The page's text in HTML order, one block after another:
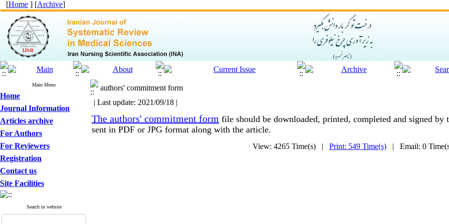
[Home ] [Archive]
Main Menu
Home
Journal Information
Articles archive
For Authors
For Reviewers
Registration
Contact us
Site Facilities
Search in website
authors' commitment form
| Last update: 2021/09/18 |
The authors' commitment form file should be downloaded, printed, completed and signed by
sent in PDF or JPG format along with the article.
View: 4265 Time(s) | Print: 549 Time(s) | Email: 0